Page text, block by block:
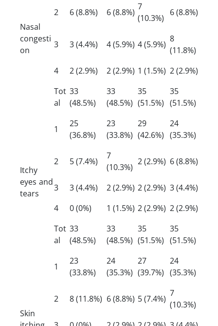
Nasal
congesti
on
2 6 (8.8%) 6 (8.8%)
7
(10.3%)
6 (8.8%)
3 3 (4.4%) 4 (5.9%) 4 (5.9%)
8
(11.8%)
4
2 (2.9%) 2 (2.9%) 1 (1.5%) 2 (2.9%)
Tot
al
33
(48.5%)
33
(48.5%)
35
(51.5%)
35
(51.5%)
Itchy
eyes and
tears
1
25
(36.8%)
23
(33.8%)
29
(42.6%)
24
(35.3%)
2 5 (7.4%)
7
(10.3%)
2 (2.9%) 6 (8.8%)
3 3 (4.4%) 2 (2.9%) 2 (2.9%) 3 (4.4%)
4
0 (0%) 1 (1.5%) 2 (2.9%) 2 (2.9%)
Tot
al
33
(48.5%)
33
(48.5%)
35
(51.5%)
35
(51.5%)
Skin
1
23
(33.8%)
24
(35.3%)
27
(39.7%)
24
(35.3%)
2 8 (11.8%) 6 (8.8%) 5 (7.4%)
7
(10.3%)